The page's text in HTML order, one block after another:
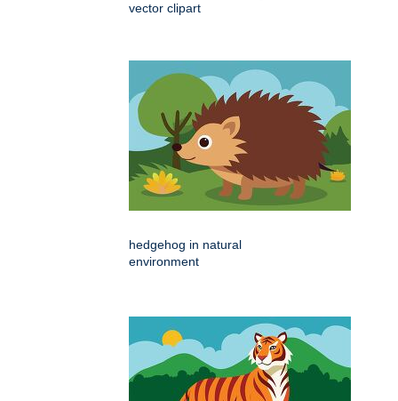
vector clipart
hedgehog in natural
environment